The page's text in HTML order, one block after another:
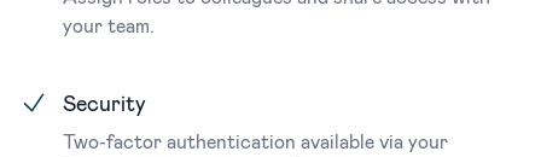
your team.
Security
Two-factor authentication available via your